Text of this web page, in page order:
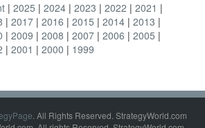
2025 2024 2023 2022
2021
2017 2016 2015 2014 2013
2009 2008 2007 2006
2005
2001 2000 1999
. All Rights Reserved. StrategyWorld.com